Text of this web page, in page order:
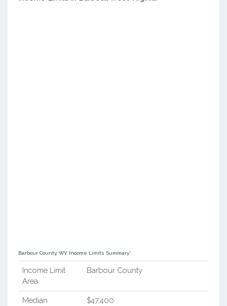
Barbour County, WV Income Limits Summary*
Income Limit
Area
Barbour County
Median
$47,400